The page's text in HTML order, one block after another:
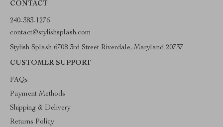
CONTACT
240-383-1276
contact@stylishsplash.com
Stylish Splash 6708 3rd Street Riverdale, Maryland 20737
CUSTOMER SUPPORT
FAQs
Payment Methods
Shipping & Delivery
Returns Policy